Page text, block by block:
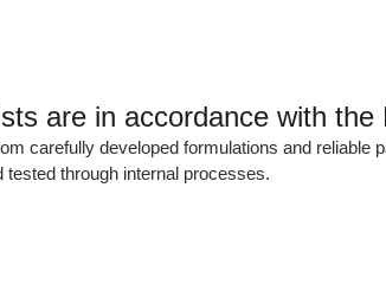
are in accordance with
carefully developed formulations and
through internal processes.